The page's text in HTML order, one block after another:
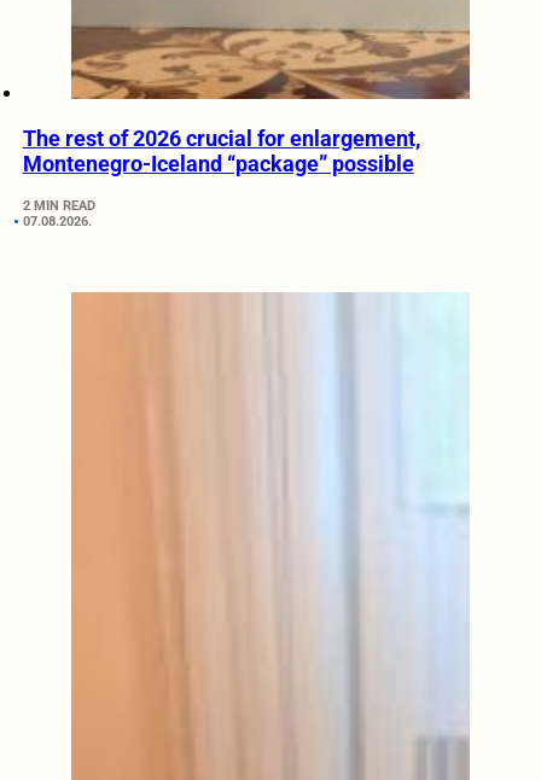
The rest of 2026 crucial for enlargement,
Montenegro-Iceland “package” possible
2 MIN READ
07.08.2026.